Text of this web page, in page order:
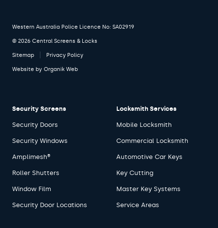
Western Australia Police Licence No: SA02919
© 2026 Central Screens & Locks
Sitemap Privacy Policy
Website by Organik Web
Security Screens
Security Doors
Security Windows
Amplimesh®
Roller Shutters
Window Film
Security Door Locations
Locksmith Services
Mobile Locksmith
Commercial Locksmith
Automotive Car Keys
Key Cutting
Master Key Systems
Service Areas